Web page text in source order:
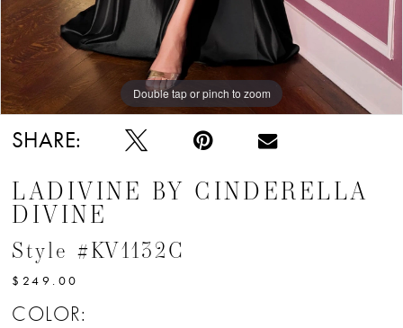
Double tap or pinch to zoom
Double tap or pinch to zoom
Double tap or pinch to zoom
SHARE:
LADIVINE BY CINDERELLA
DIVINE
Style #KV1132C
$249.00
COLOR: